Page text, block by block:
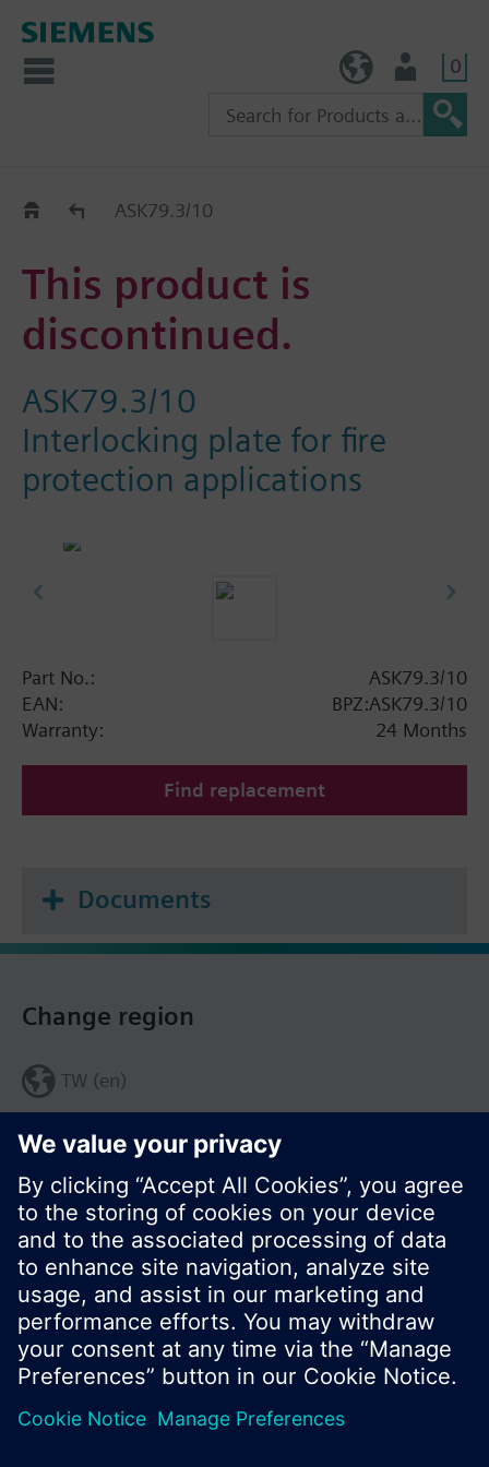
0
Replacement Guide
ASK79.3/10
This product is
discontinued.
ASK79.3/10
Interlocking plate for fire
protection applications
Part No.:
ASK79.3/10
EAN:
BPZ:ASK79.3/10
Warranty:
24 Months
Find replacement
Documents
Share this page:
Change region
TW (en)